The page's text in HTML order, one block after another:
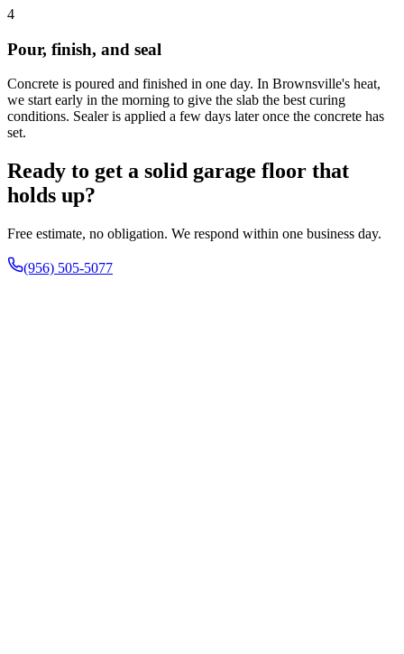
4
Pour, finish, and seal
Concrete is poured and finished in one day. In Brownsville's heat,
we start early in the morning to give the slab the best curing
conditions. Sealer is applied a few days later once the concrete has
set.
Ready to get a solid garage floor that
holds up?
Free estimate, no obligation. We respond within one business day.
(956) 505-5077